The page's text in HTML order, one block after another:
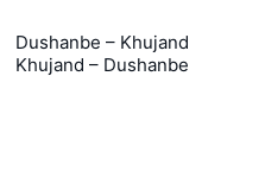
Dushanbe – Khujand
Khujand – Dushanbe